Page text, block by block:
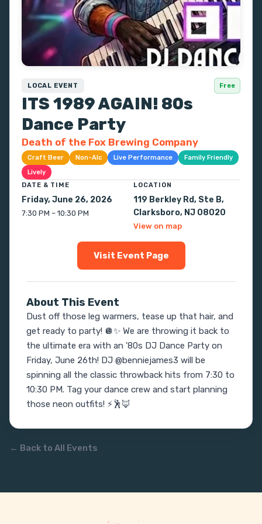
LOCAL EVENT Free
ITS 1989 AGAIN! 80s
Dance Party
Death of the Fox Brewing Company
Craft Beer Non-Alc Live Performance
Family Friendly
Lively
DATE & TIME
Friday, June 26, 2026
7:30 PM – 10:30 PM
LOCATION
119 Berkley Rd, Ste B,
Clarksboro, NJ 08020
View on map
Visit Event Page
About This Event
Dust off those leg warmers, tease up that hair, and
get ready to party! 🪩✨ We are throwing it back to
the ultimate era with an '80s DJ Dance Party on
Friday, June 26th! DJ @benniejames3 will be
spinning all the classic throwback hits from 7:30 to
10:30 PM. Tag your dance crew and start planning
those neon outfits! ⚡️🕺🦊
← Back to All Events